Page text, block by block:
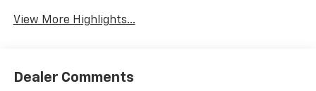
View More Highlights...
Dealer Comments